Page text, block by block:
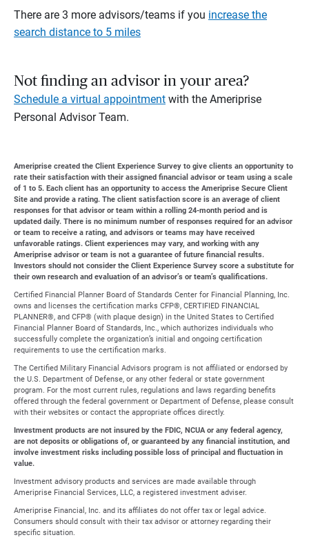
There are 3 more advisors/teams if you increase the
search distance to 5 miles
Not finding an advisor in your area?
Schedule a virtual appointment with the Ameriprise
Personal Advisor Team.
Ameriprise created the Client Experience Survey to give clients an opportunity to
rate their satisfaction with their assigned financial advisor or team using a scale
of 1 to 5. Each client has an opportunity to access the Ameriprise Secure Client
Site and provide a rating. The client satisfaction score is an average of client
responses for that advisor or team within a rolling 24-month period and is
updated daily. There is no minimum number of responses required for an advisor
or team to receive a rating, and advisors or teams may have received
unfavorable ratings. Client experiences may vary, and working with any
Ameriprise advisor or team is not a guarantee of future financial results.
Investors should not consider the Client Experience Survey score a substitute for
their own research and evaluation of an advisor’s or team’s qualifications.
Certified Financial Planner Board of Standards Center for Financial Planning, Inc.
owns and licenses the certification marks CFP®, CERTIFIED FINANCIAL
PLANNER®, and CFP® (with plaque design) in the United States to Certified
Financial Planner Board of Standards, Inc., which authorizes individuals who
successfully complete the organization’s initial and ongoing certification
requirements to use the certification marks.
The Certified Military Financial Advisors program is not affiliated or endorsed by
the U.S. Department of Defense, or any other federal or state government
program. For the most current rules, regulations and laws regarding benefits
offered through the federal government or Department of Defense, please consult
with their websites or contact the appropriate offices directly.
Investment products are not insured by the FDIC, NCUA or any federal agency,
are not deposits or obligations of, or guaranteed by any financial institution, and
involve investment risks including possible loss of principal and fluctuation in
value.
Investment advisory products and services are made available through
Ameriprise Financial Services, LLC, a registered investment adviser.
Ameriprise Financial, Inc. and its affiliates do not offer tax or legal advice.
Consumers should consult with their tax advisor or attorney regarding their
specific situation.